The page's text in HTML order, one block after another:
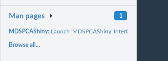
Man pages 1
MDSPCAShiny: Launch 'MDSPCAShiny' Interface
Browse all...